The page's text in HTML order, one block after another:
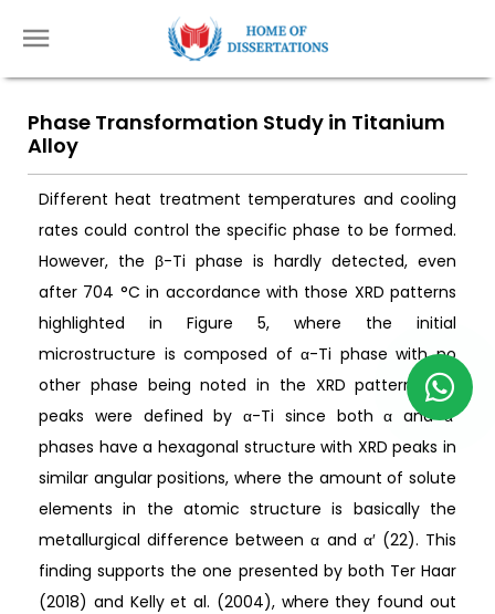
Phase Transformation Study in Titanium
Alloy
Different heat treatment temperatures and cooling
rates could control the specific phase to be formed.
However, the β-Ti phase is hardly detected, even
after 704 °C in accordance with those XRD patterns
highlighted in Figure 5, where the initial
microstructure is composed of α-Ti phase with no
other phase being noted in the XRD pattern. The
peaks were defined by α-Ti since both α and α′
phases have a hexagonal structure with XRD peaks in
similar angular positions, where the amount of solute
elements in the atomic structure is basically the
metallurgical difference between α and α′ (22). This
finding supports the one presented by both Ter Haar
(2018) and Kelly et al. (2004), where they found out